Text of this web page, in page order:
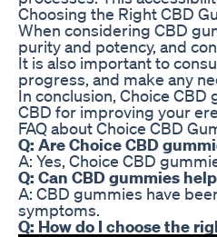
Choosing the Right CBD
When considering CBD
purity and potency, and
It is also important to
progress, and make any
In conclusion, Choice
CBD for improving your
FAQ about Choice CBD
Q: Are Choice CBD
A: Yes, Choice CBD
Q: Can CBD gummies
A: CBD gummies have
symptoms.
Q: How do I choose the